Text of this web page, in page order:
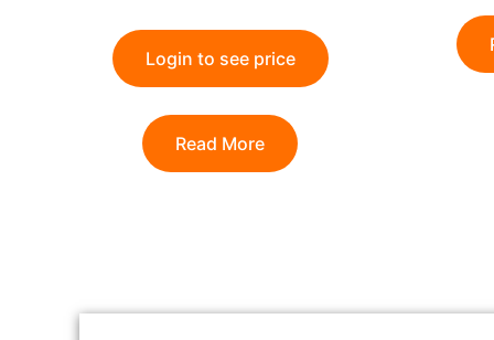
Login to see price
Read More